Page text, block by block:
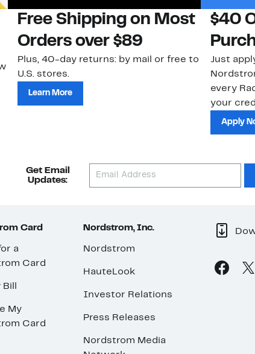
Free Shipping on Most
Orders over $89
Plus, 40-day returns: by mail or free to
U.S. stores.
Learn More
$40
Just
every
your
Apply
Get Email
Updates:
Card
a
Card
My
Card
Nordstrom, Inc.
Nordstrom
HauteLook
Investor Relations
Press Releases
Nordstrom Media